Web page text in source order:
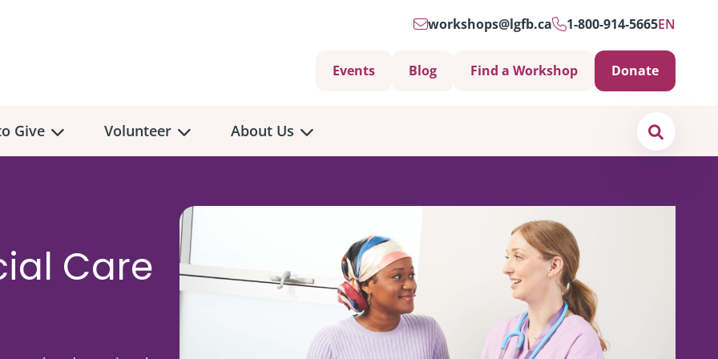
workshops@lgfb.ca 1-800-914-5665EN
Events Blog Find a Workshop Donate
Give Volunteer About Us
Care